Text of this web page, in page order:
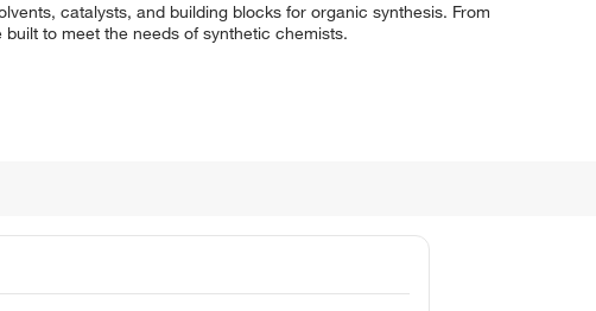
catalysts, and building blocks for organic synthesis. From
to meet the needs of synthetic chemists.